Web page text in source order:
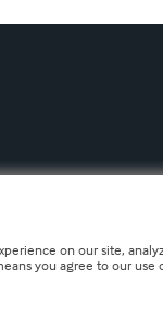
on our site,
you agree to our use